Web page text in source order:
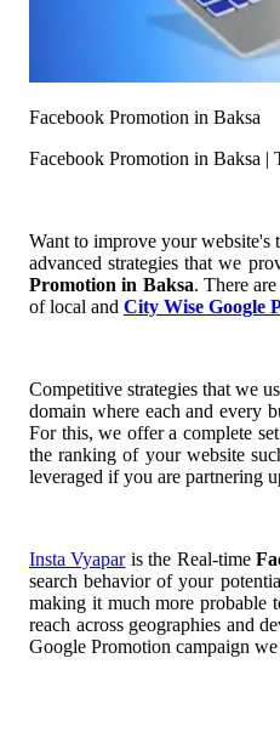
Facebook Promotion in Baksa
Facebook Promotion in Baksa |
Want to improve your website's
advanced strategies that we
Promotion in Baksa. There
of local and City Wise Google
Competitive strategies that we
domain where each and every
For this, we offer a complete
the ranking of your website
leveraged if you are partnering
Insta Vyaparis the Real-time
search behavior of your
making it much more probable
reach across geographies and
Google Promotion campaign